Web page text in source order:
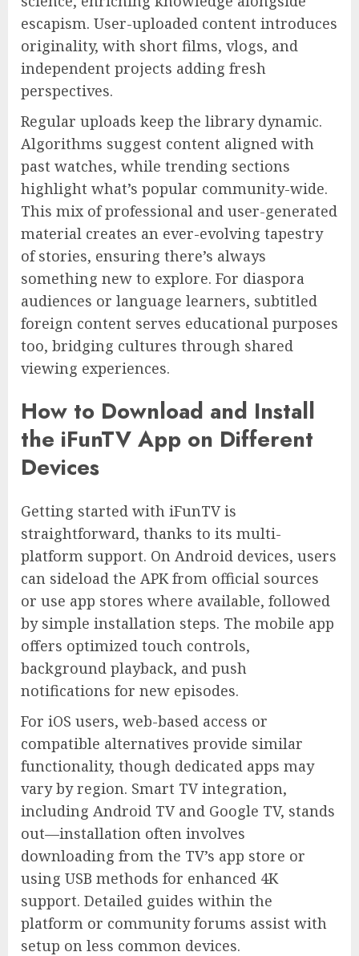
escapism. User-uploaded content introduces
originality, with short films, vlogs, and
independent projects adding fresh
perspectives.
Regular uploads keep the library dynamic.
Algorithms suggest content aligned with
past watches, while trending sections
highlight what’s popular community-wide.
This mix of professional and user-generated
material creates an ever-evolving tapestry
of stories, ensuring there’s always
something new to explore. For diaspora
audiences or language learners, subtitled
foreign content serves educational purposes
too, bridging cultures through shared
viewing experiences.
How to Download and Install
the iFunTV App on Different
Devices
Getting started with iFunTV is
straightforward, thanks to its multi-
platform support. On Android devices, users
can sideload the APK from official sources
or use app stores where available, followed
by simple installation steps. The mobile app
offers optimized touch controls,
background playback, and push
notifications for new episodes.
For iOS users, web-based access or
compatible alternatives provide similar
functionality, though dedicated apps may
vary by region. Smart TV integration,
including Android TV and Google TV, stands
out—installation often involves
downloading from the TV’s app store or
using USB methods for enhanced 4K
support. Detailed guides within the
platform or community forums assist with
setup on less common devices.